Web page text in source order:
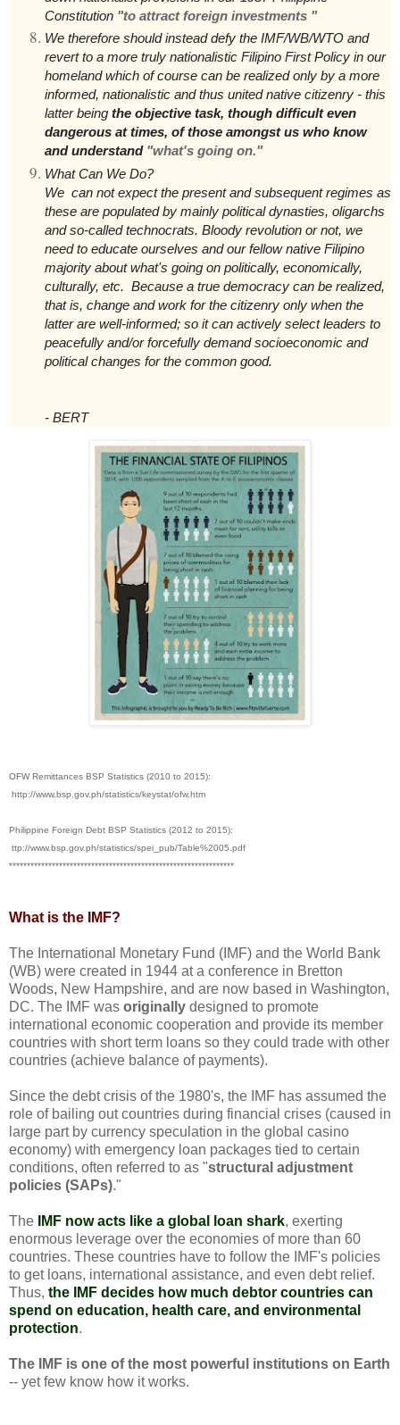
Constitution "to attract foreign investments "
We therefore should instead defy the IMF/WB/WTO and
revert to a more truly nationalistic Filipino First Policy in our
homeland which of course can be realized only by a more
informed, nationalistic and thus united native citizenry - this
latter being the objective task, though difficult even
dangerous at times, of those amongst us who know
and understand "what's going on."
What Can We Do?
We can not expect the present and subsequent regimes as
these are populated by mainly political dynasties, oligarchs
and so-called technocrats. Bloody revolution or not, we
need to educate ourselves and our fellow native Filipino
majority about what's going on politically, economically,
culturally, etc. Because a true democracy can be realized,
that is, change and work for the citizenry only when the
latter are well-informed; so it can actively select leaders to
peacefully and/or forcefully demand socioeconomic and
political changes for the common good.
- BERT
OFW Remittances BSP Statistics (2010 to 2015):
http://www.bsp.gov.ph/statistics/keystat/ofw.htm
Philippine Foreign Debt BSP Statistics (2012 to 2015):
ttp://www.bsp.gov.ph/statistics/spei_pub/Table%2005.pdf
***************************************************************
What is the IMF?
The International Monetary Fund (IMF) and the World Bank
(WB) were created in 1944 at a conference in Bretton
Woods, New Hampshire, and are now based in Washington,
DC. The IMF was originally designed to promote
international economic cooperation and provide its member
countries with short term loans so they could trade with other
countries (achieve balance of payments).
Since the debt crisis of the 1980's, the IMF has assumed the
role of bailing out countries during financial crises (caused in
large part by currency speculation in the global casino
economy) with emergency loan packages tied to certain
conditions, often referred to as "structural adjustment
policies (SAPs)."
The IMF now acts like a global loan shark, exerting
enormous leverage over the economies of more than 60
countries. These countries have to follow the IMF's policies
to get loans, international assistance, and even debt relief.
Thus, the IMF decides how much debtor countries can
spend on education, health care, and environmental
protection.
The IMF is one of the most powerful institutions on Earth
-- yet few know how it works.